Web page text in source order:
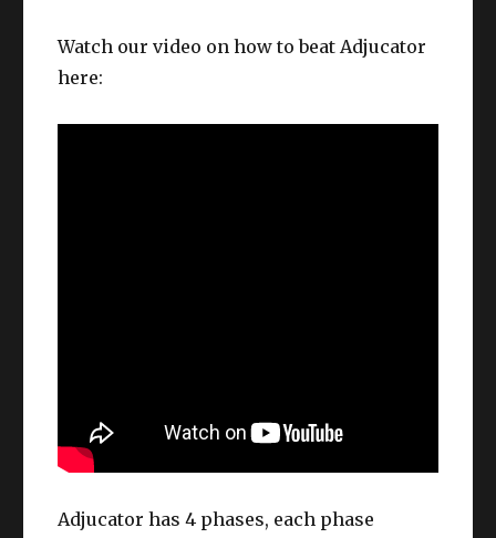
Watch our video on how to beat Adjucator
here:
Adjucator has 4 phases, each phase